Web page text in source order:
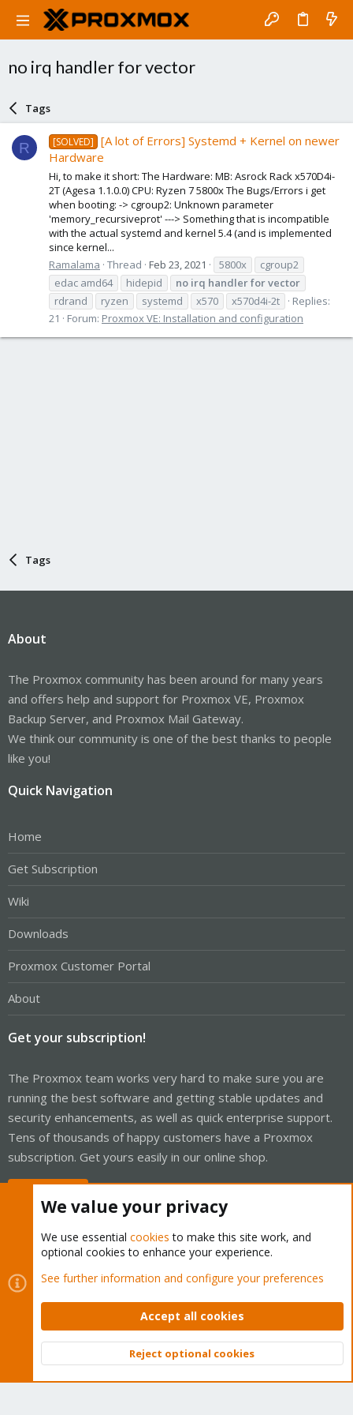
no irq handler for vector
Tags
R [SOLVED]
[A lot of Errors] Systemd + Kernel on newer
Hardware
Hi, to make it short: The Hardware: MB: Asrock Rack x570D4i-
2T (Agesa 1.1.0.0) CPU: Ryzen 7 5800x The Bugs/Errors i get
when booting: -> cgroup2: Unknown parameter
'memory_recursiveprot' ---> Something that is incompatible
with the actual systemd and kernel 5.4 (and is implemented
since kernel...
Ramalama Thread Feb 23, 2021 5800x
cgroup2
edac amd64
hidepid no irq handlerforvector
rdrand
ryzen systemd x570 x570d4i-2t
Replies:
21
Forum: Proxmox VE: Installation and configuration
Tags
About
The Proxmox community has been around for many years
and offers help and support for Proxmox VE, Proxmox
Backup Server, and Proxmox Mail Gateway.
We think our community is one of the best thanks to people
like you!
Quick Navigation
Home
Get Subscription
Wiki
Downloads
Proxmox Customer Portal
About
Get your subscription!
The Proxmox team works very hard to make sure you are
running the best software and getting stable updates and
security enhancements, as well as quick enterprise support.
Tens of thousands of happy customers have a Proxmox
subscription. Get yours easily in our online shop.
Cookies
Proxmox Support Forum - Light Mode
Contact us
Terms and rules Privacy policy Help Home
Community platform by XenForo © 2010-2026 XenForo Ltd.
Top
We value your privacy
We use essential cookies to make this site work, and
optional cookies to enhance your experience.
See further information and configure your preferences
Accept all cookies
Reject optional cookies